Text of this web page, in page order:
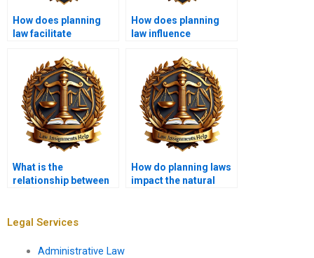
How does planning
law facilitate
development?
How does planning
law influence
What is the
relationship between
justice?
How do planning laws
impact the natural
Legal Services
Administrative Law